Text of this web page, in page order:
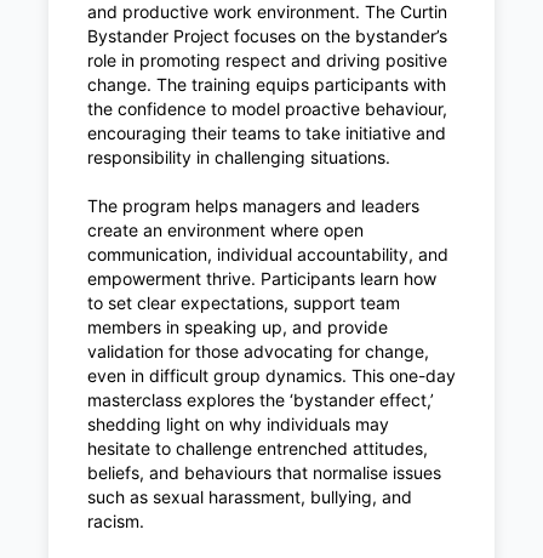
and productive work environment. The Curtin
Bystander Project focuses on the bystander’s
role in promoting respect and driving positive
change. The training equips participants with
the confidence to model proactive behaviour,
encouraging their teams to take initiative and
responsibility in challenging situations.
The program helps managers and leaders
create an environment where open
communication, individual accountability, and
empowerment thrive. Participants learn how
to set clear expectations, support team
members in speaking up, and provide
validation for those advocating for change,
even in difficult group dynamics. This one-day
masterclass explores the ‘bystander effect,’
shedding light on why individuals may
hesitate to challenge entrenched attitudes,
beliefs, and behaviours that normalise issues
such as sexual harassment, bullying, and
racism.